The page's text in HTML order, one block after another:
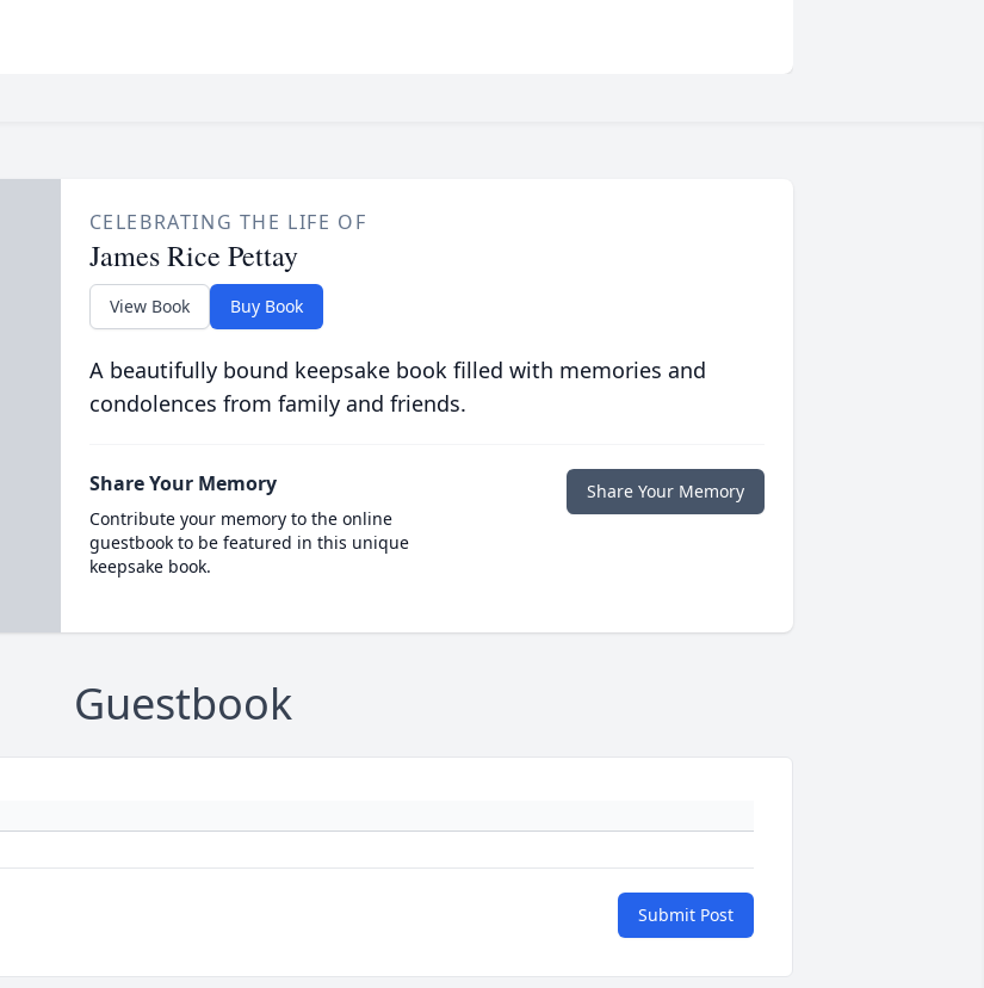
CELEBRATING THE LIFE OF
James Rice Pettay
View Book Buy Book
A beautifully bound keepsake book filled with memories and
condolences from family and friends.
Share Your Memory
Contribute your memory to the online
guestbook to be featured in this unique
keepsake book.
Share Your Memory
Guestbook
Submit Post